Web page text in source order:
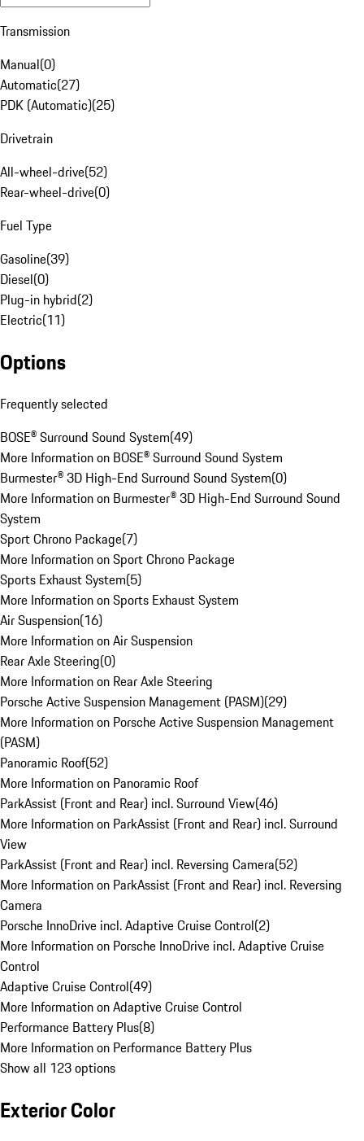
Transmission
Manual(0)
Automatic(27)
PDK (Automatic)(25)
Drivetrain
All-wheel-drive(52)
Rear-wheel-drive(0)
Fuel Type
Gasoline(39)
Diesel(0)
Plug-in hybrid(2)
Electric(11)
Options
Frequently selected
BOSE® Surround Sound System(49)
More Information on BOSE® Surround Sound System
Burmester® 3D High-End Surround Sound System(0)
More Information on Burmester® 3D High-End Surround Sound
System
Sport Chrono Package(7)
More Information on Sport Chrono Package
Sports Exhaust System(5)
More Information on Sports Exhaust System
Air Suspension(16)
More Information on Air Suspension
Rear Axle Steering(0)
More Information on Rear Axle Steering
Porsche Active Suspension Management (PASM)(29)
More Information on Porsche Active Suspension Management
(PASM)
Panoramic Roof(52)
More Information on Panoramic Roof
ParkAssist (Front and Rear) incl. Surround View(46)
More Information on ParkAssist (Front and Rear) incl. Surround
View
ParkAssist (Front and Rear) incl. Reversing Camera(52)
More Information on ParkAssist (Front and Rear) incl. Reversing
Camera
Porsche InnoDrive incl. Adaptive Cruise Control(2)
More Information on Porsche InnoDrive incl. Adaptive Cruise
Control
Adaptive Cruise Control(49)
More Information on Adaptive Cruise Control
Performance Battery Plus(8)
More Information on Performance Battery Plus
Show all 123 options
Exterior Color